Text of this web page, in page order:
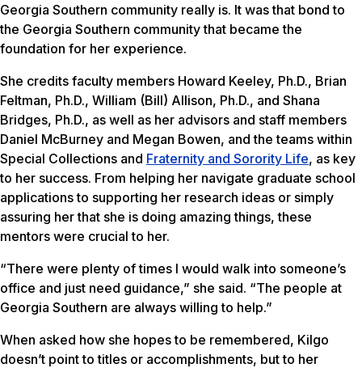
Georgia Southern community really is. It was that bond to
the Georgia Southern community that became the
foundation for her experience.
She credits faculty members Howard Keeley, Ph.D., Brian
Feltman, Ph.D., William (Bill) Allison, Ph.D., and Shana
Bridges, Ph.D., as well as her advisors and staff members
Daniel McBurney and Megan Bowen, and the teams within
Special Collections and Fraternity and Sorority Life, as key
to her success. From helping her navigate graduate school
applications to supporting her research ideas or simply
assuring her that she is doing amazing things, these
mentors were crucial to her.
“There were plenty of times I would walk into someone’s
office and just need guidance,” she said. “The people at
Georgia Southern are always willing to help.”
When asked how she hopes to be remembered, Kilgo
doesn’t point to titles or accomplishments, but to her